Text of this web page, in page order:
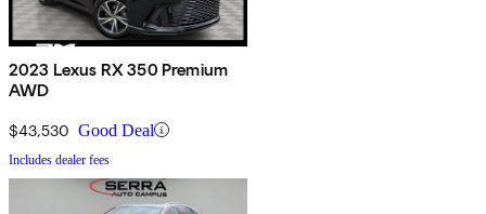
2023 Lexus RX 350 Premium
AWD
$43,530 Good Deal
Includes dealer fees